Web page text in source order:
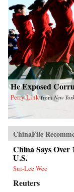
He Exposed
Perry Link from New
ChinaFile
China Says Over
U.S.
Sui-Lee Wee
Reuters